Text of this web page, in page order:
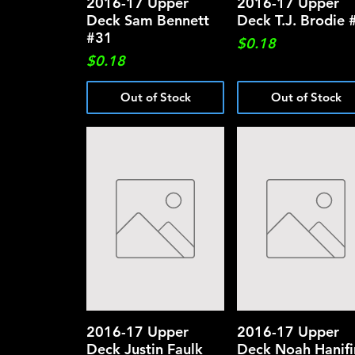
Deck Sam Bennett
#31
Price
$0.18
Out of Stock
Deck T.J. Brodie
Price
$0.18
Out of Stock
Quick View
2016-17 Upper
Deck Justin Faulk
Quick View
2016-17 Upper
Deck Noah